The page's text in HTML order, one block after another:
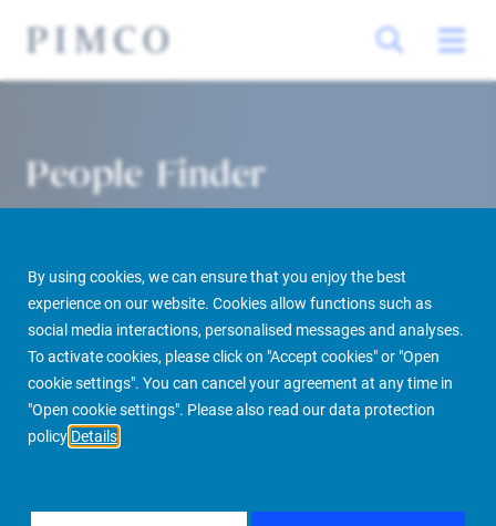
By using cookies, we can ensure that you enjoy the best
experience on our website. Cookies allow functions such as
social media interactions, personalised messages and analyses.
To activate cookies, please click on "Accept cookies" or "Open
cookie settings". You can cancel your agreement at any time in
"Open cookie settings". Please also read our data protection
policy Details
People Finder
PIMCO Prime Real Estate About us More People Finder
FILTER BY REGIONGLOBAL